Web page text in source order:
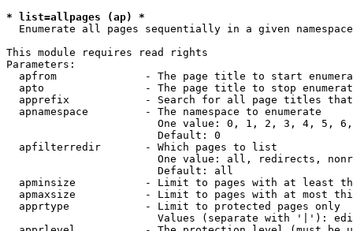
* list=allpages (ap) *
  Enumerate all pages sequentially in a given namespace
This module requires read rights
Parameters:
apfrom              - The page title to start
apto                - The page title to stop
apprefix            - Search for all page titles
  apnamespace         - The namespace to enumerate
One value: 0, 1, 2, 3, 4, 5,
                        Default: 0
  apfilterredir       - Which pages to list
One value: all, redirects,
                        Default: all
apminsize           - Limit to pages with at least
apmaxsize           - Limit to pages with at most
  apprtype            - Limit to protected pages only
Values (separate with '|'):